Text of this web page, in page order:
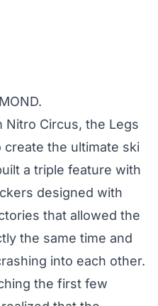
Circus, the Legs
the ultimate ski
a triple feature with
designed with
that allowed the
the same time and
into each other.
the first few